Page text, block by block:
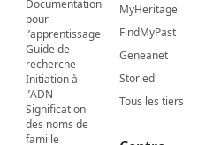
Documentation
pour
l’apprentissage
Guide de
recherche
Initiation à
l’ADN
Signification
des noms de
famille
MyHeritage
FindMyPast
Geneanet
Storied
Tous les tiers